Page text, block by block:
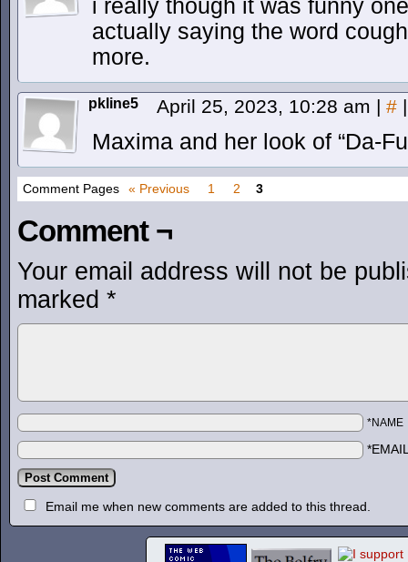
i really though it was funny
actually saying the word
more.
pkline5 April 25, 2023, 10:28 am | # |
Maxima and her look of “Da-
Comment Pages « Previous 1 2 3
Comment ¬
Your email address will not be
marked *
*NAME
Email me when new comments are added to this thread.